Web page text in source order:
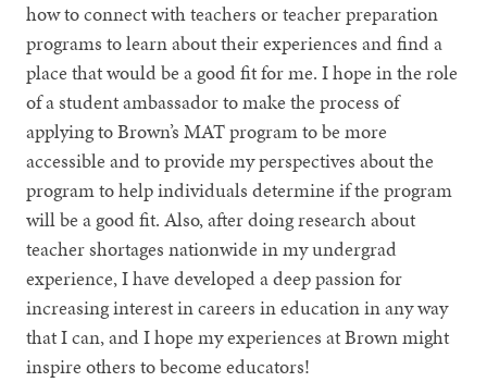
how to connect with teachers or teacher preparation
programs to learn about their experiences and find a
place that would be a good fit for me. I hope in the role
of a student ambassador to make the process of
applying to Brown’s MAT program to be more
accessible and to provide my perspectives about the
program to help individuals determine if the program
will be a good fit. Also, after doing research about
teacher shortages nationwide in my undergrad
experience, I have developed a deep passion for
increasing interest in careers in education in any way
that I can, and I hope my experiences at Brown might
inspire others to become educators!